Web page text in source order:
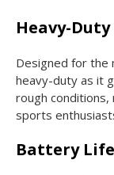
Heavy-
Designed for the
heavy-duty as it
rough
sports
Battery